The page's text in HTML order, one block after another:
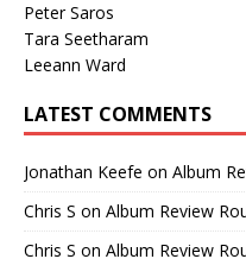
Peter Saros
Tara Seetharam
Leeann Ward
LATEST COMMENTS
Jonathan Keefe on Album
Chris S on Album Review
Chris S on Album Review